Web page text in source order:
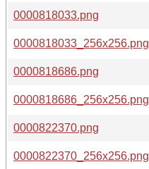
0000818033.png
0000818033_256x256.png
0000818686.png
0000818686_256x256.png
0000822370.png
0000822370_256x256.png